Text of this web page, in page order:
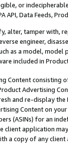
or
API, Data Feeds,
alter, tamper with,
engineer,
as a model,
included in
Content
Advertising
and re-display the
Content on
(ASINs) for an
client application
a copy of any